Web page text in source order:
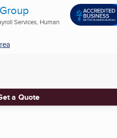
Services, Human
a Quote